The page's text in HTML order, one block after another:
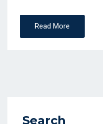
Read More
Search